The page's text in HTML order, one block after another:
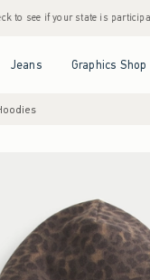
your state is participating. •
Jeans Graphics Shop